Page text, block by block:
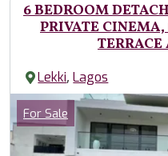
6 BEDROOM
PRIVATE
Lekki,Lagos
Images
Category
For Sale